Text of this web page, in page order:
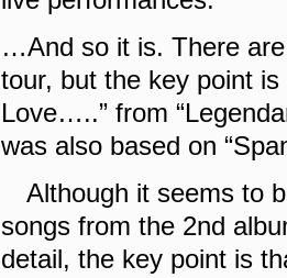
…And so it is. There
tour, but the key point
Love…..” from
was also based on
Although it seems to
songs from the 2nd
detail, the key point is